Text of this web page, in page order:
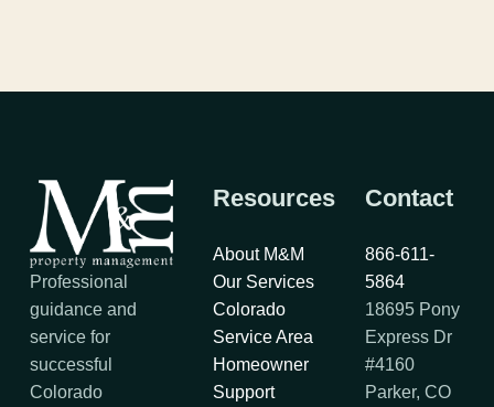
Professional
guidance and
service for
successful
Colorado
Resources
About M&M
Our Services
Colorado
Service Area
Homeowner
Support
Contact
866-611-
5864
18695 Pony
Express Dr
#4160
Parker, CO